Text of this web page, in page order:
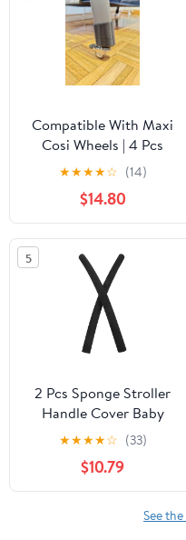
Compatible With Maxi
Cosi Wheels | 4 Pcs
Durable Replacement
Wheels For Smooth Ride
| Lightweight & Easy to
Install
★★★★☆ (14)
$14.80
5
2 Pcs Sponge Stroller
Handle Cover Baby
Pushchair Armrest Bar
Sleeve Replacement
Universal Grip
Protective Compatible
★★★★☆ (33)
$10.79
See